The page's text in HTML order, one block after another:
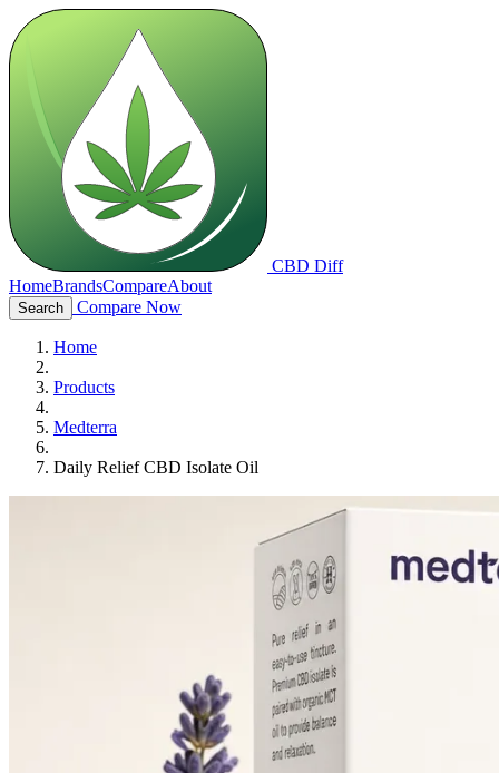
CBD Diff
HomeBrandsCompareAbout
Search Compare Now
Home
Products
Medterra
Daily Relief CBD Isolate Oil